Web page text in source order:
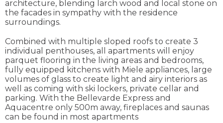
architecture, blending larch wood and local stone on
the facades in sympathy with the residence
surroundings.
Combined with multiple sloped roofs to create 3
individual penthouses, all apartments will enjoy
parquet flooring in the living areas and bedrooms,
fully equipped kitchens with Miele appliances, large
volumes of glass to create light and airy interiors as
well as coming with ski lockers, private cellar and
parking. With the Bellevarde Express and
Aquacentre only 500m away, fireplaces and saunas
can be found in most apartments